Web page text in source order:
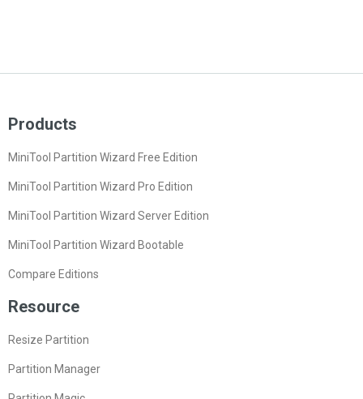
Products
MiniTool Partition Wizard Free Edition
MiniTool Partition Wizard Pro Edition
MiniTool Partition Wizard Server Edition
MiniTool Partition Wizard Bootable
Compare Editions
Resource
Resize Partition
Partition Manager